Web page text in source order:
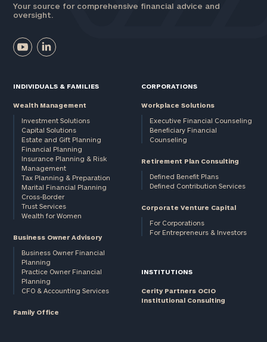
Your source for comprehensive financial advice and
oversight.
INDIVIDUALS & FAMILIES
Wealth Management
Investment Solutions
Capital Solutions
Estate and Gift Planning
Financial Planning
Insurance Planning & Risk
Management
Tax Planning & Preparation
Marital Financial Planning
Cross-Border
Trust Services
Wealth for Women
Business Owner Advisory
Business Owner Financial
Planning
Practice Owner Financial
Planning
CFO & Accounting Services
Family Office
CORPORATIONS
Workplace Solutions
Executive Financial Counseling
Beneficiary Financial
Counseling
Retirement Plan Consulting
Defined Benefit Plans
Defined Contribution Services
Corporate Venture Capital
For Corporations
For Entrepreneurs & Investors
INSTITUTIONS
Cerity Partners OCIO
Institutional Consulting